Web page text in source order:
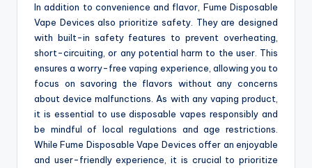
In addition to convenience and flavor, Fume Disposable
Vape Devices also prioritize safety. They are designed
with built-in safety features to prevent overheating,
short-circuiting, or any potential harm to the user. This
ensures a worry-free vaping experience, allowing you to
focus on savoring the flavors without any concerns
about device malfunctions. As with any vaping product,
it is essential to use disposable vapes responsibly and
be mindful of local regulations and age restrictions.
While Fume Disposable Vape Devices offer an enjoyable
and user-friendly experience, it is crucial to prioritize